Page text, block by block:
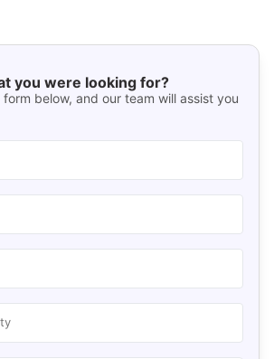
you were looking for?
below, and our team will assist you